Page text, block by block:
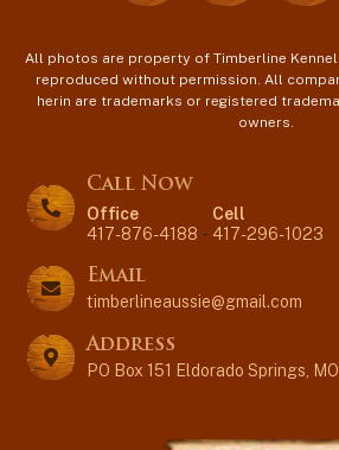
All photos are property of Timberline
reproduced without permission. All
herin are trademarks or registered
owners.
Call Now
Office
417-876-4188 -
Cell
417-296-1023
Email
timberlineaussie@gmail.com
Address
PO Box 151 Eldorado Springs,